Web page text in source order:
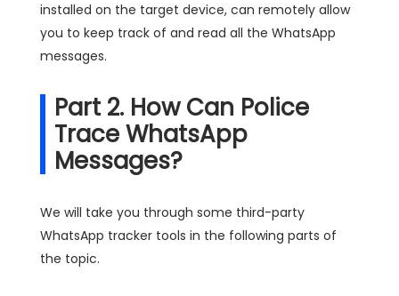
installed on the target device, can remotely allow
you to keep track of and read all the WhatsApp
messages.
Part 2. How Can Police
Trace WhatsApp
Messages?
We will take you through some third-party
WhatsApp tracker tools in the following parts of
the topic.